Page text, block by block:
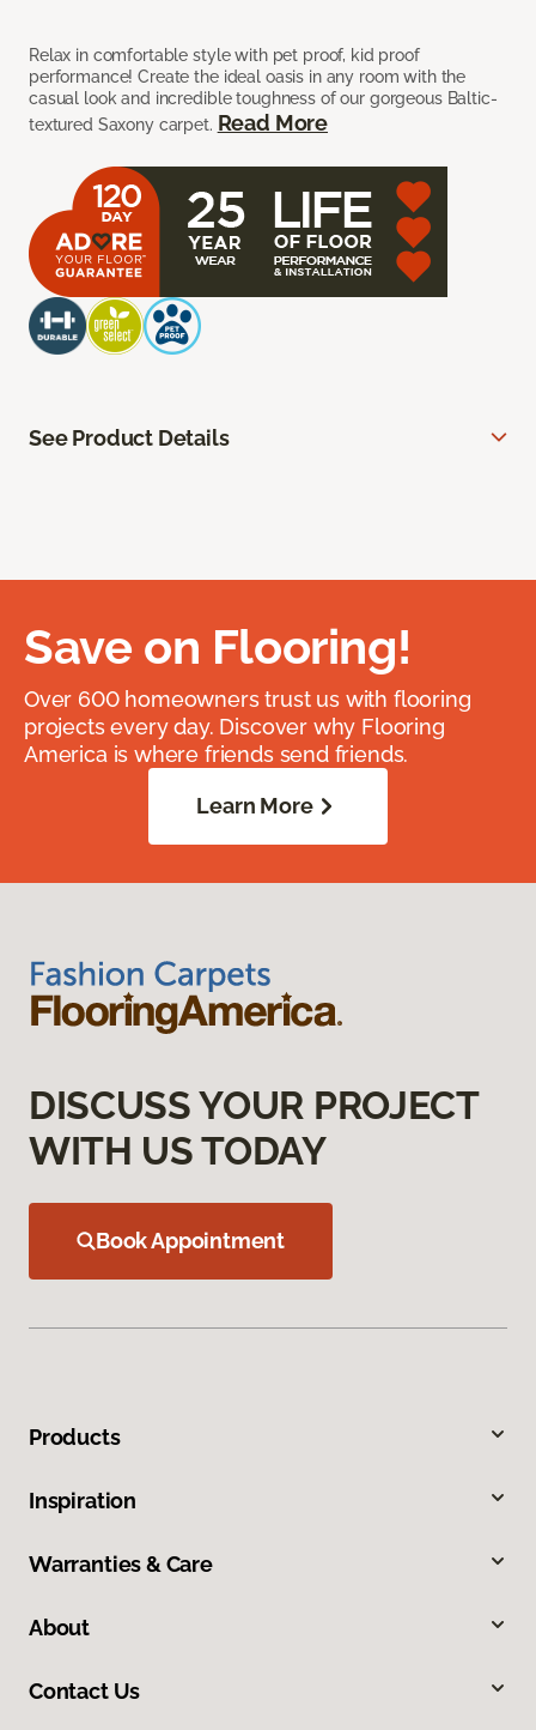
Relax in comfortable style with pet proof, kid proof
performance! Create the ideal oasis in any room with the
casual look and incredible toughness of our gorgeous Baltic-
textured Saxony carpet. Read More
See Product Details
Save on Flooring!
Over 600 homeowners trust us with flooring
projects every day. Discover why Flooring
America is where friends send friends.
Learn More
DISCUSS YOUR PROJECT
WITH US TODAY
Book Appointment
Products
Inspiration
Warranties & Care
About
Contact Us